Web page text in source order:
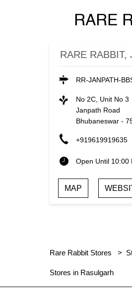
RARE
RARE RABBIT,
RR-JANPATH-
No 2C, Unit No 3
Janpath Road
Bhubaneswar-
+919619919635
Open Until 10:00
MAP
Rare Rabbit Stores
Stores in Rasulgarh